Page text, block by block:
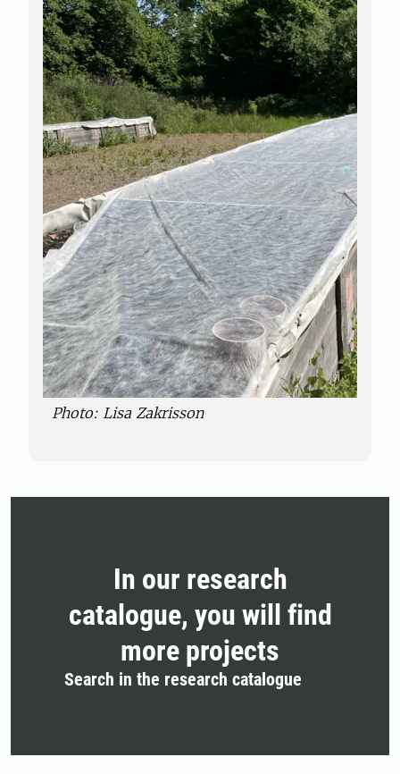
Photo: Lisa Zakrisson
In our research
catalogue, you will find
more projects
Search in the research catalogue